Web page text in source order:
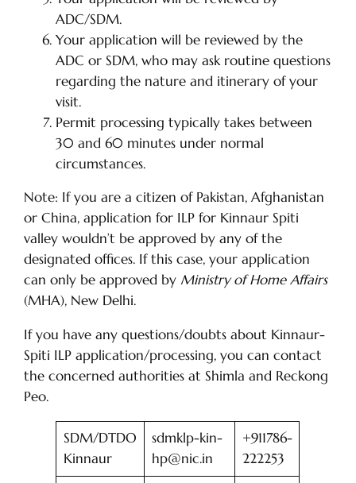
ADC/SDM.
Your application will be reviewed by the
ADC or SDM, who may ask routine questions
regarding the nature and itinerary of your
visit.
Permit processing typically takes between
30 and 60 minutes under normal
circumstances.
Note: If you are a citizen of Pakistan, Afghanistan
or China, application for ILP for Kinnaur Spiti
valley wouldn’t be approved by any of the
designated offices. If this case, your application
can only be approved byMinistry of Home Affairs
(MHA), New Delhi.
If you have any questions/doubts about Kinnaur-
Spiti ILP application/processing, you can contact
the concerned authorities at Shimla and Reckong
Peo.
SDM/DTDO
Kinnaur
sdmklp-kin-
hp@nic.in
+911786-
222253